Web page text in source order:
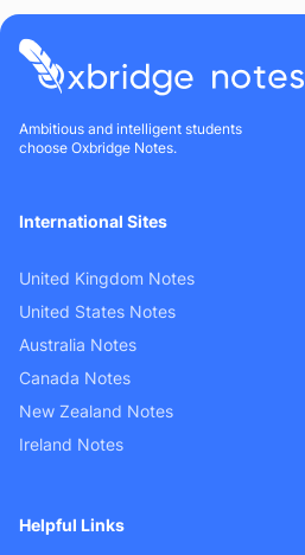
Ambitious and intelligent students
choose Oxbridge Notes.
International Sites
United Kingdom Notes
United States Notes
Australia Notes
Canada Notes
New Zealand Notes
Ireland Notes
Helpful Links